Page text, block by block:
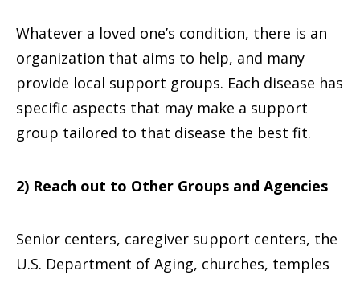
Whatever a loved one’s condition, there is an
organization that aims to help, and many
provide local support groups. Each disease has
specific aspects that may make a support
group tailored to that disease the best fit.
2) Reach out to Other Groups and Agencies
Senior centers, caregiver support centers, the
U.S. Department of Aging, churches, temples